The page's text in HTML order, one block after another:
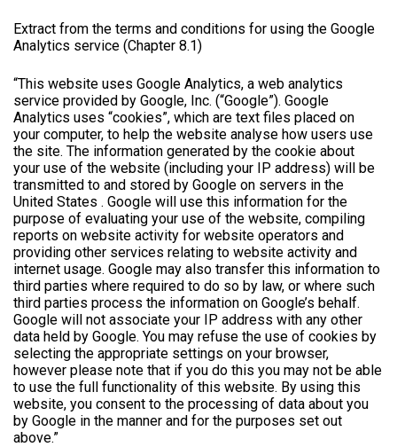
Extract from the terms and conditions for using the Google
Analytics service (Chapter 8.1)
“This website uses Google Analytics, a web analytics
service provided by Google, Inc. (“Google”). Google
Analytics uses “cookies”, which are text files placed on
your computer, to help the website analyse how users use
the site. The information generated by the cookie about
your use of the website (including your IP address) will be
transmitted to and stored by Google on servers in the
United States . Google will use this information for the
purpose of evaluating your use of the website, compiling
reports on website activity for website operators and
providing other services relating to website activity and
internet usage. Google may also transfer this information to
third parties where required to do so by law, or where such
third parties process the information on Google’s behalf.
Google will not associate your IP address with any other
data held by Google. You may refuse the use of cookies by
selecting the appropriate settings on your browser,
however please note that if you do this you may not be able
to use the full functionality of this website. By using this
website, you consent to the processing of data about you
by Google in the manner and for the purposes set out
above.”